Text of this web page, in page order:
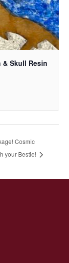
& Skull Resin
Cosmic
your Bestie!